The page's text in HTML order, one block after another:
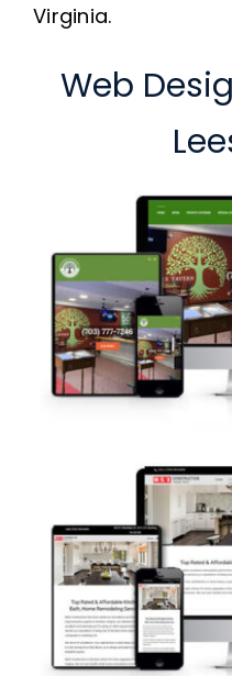
Virginia.
Web